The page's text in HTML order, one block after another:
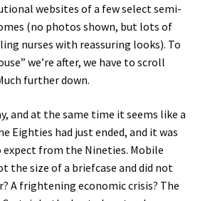
websites of a few select semi-
(no photos shown, but lots of
nurses with reassuring looks). To
we’re after, we have to scroll
further down.
and at the same time it seems like a
Eighties had just ended, and it was
from the Nineties. Mobile
the size of a briefcase and did not
A frightening economic crisis? The